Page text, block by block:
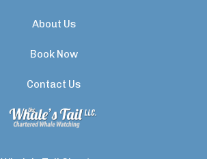
About Us
Book Now
Contact Us